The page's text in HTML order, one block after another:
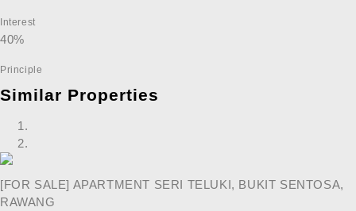
Interest
40%
Principle
Similar Properties
[FOR SALE] APARTMENT SERI TELUKI, BUKIT SENTOSA,
RAWANG